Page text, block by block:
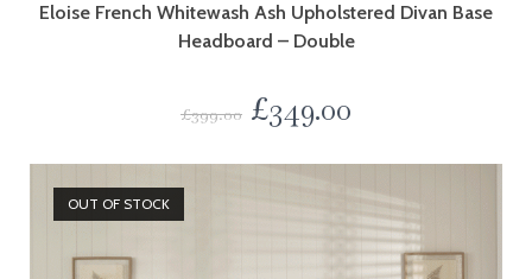
Eloise French Whitewash Ash Upholstered Divan Base
Headboard – Double
£399.00 £349.00
OUT OF STOCK